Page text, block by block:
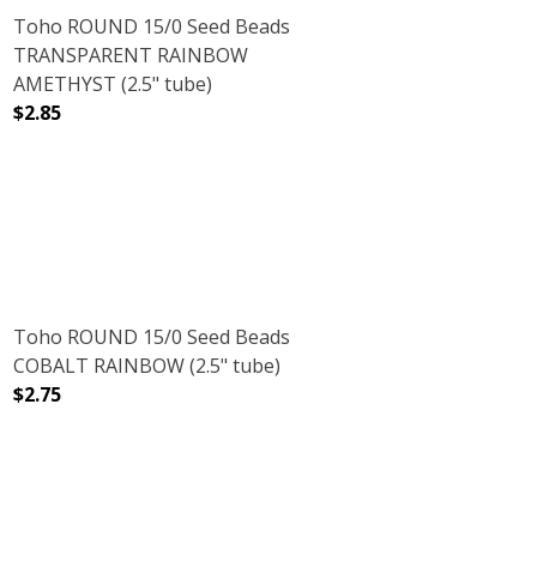
PINK LILAC (2.5" TUBE)
GALVANIZED PINK LILAC (2.5" TUBE)
Toho ROUND 15/0 Seed Beads
TRANSPARENT RAINBOW
AMETHYST (2.5" tube)
$2.85
PLUM (2.5" TUBE)
FROSTED SUGAR PLUM (2.5" TUBE)
Toho ROUND 15/0 Seed Beads
COBALT RAINBOW (2.5" tube)
$2.75